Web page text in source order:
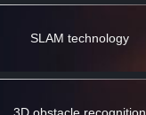
SLAM technology
3D obstacle recognition